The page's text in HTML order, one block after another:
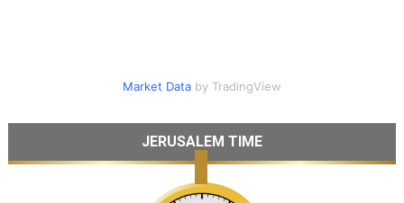
Market Databy TradingView
JERUSALEM TIME